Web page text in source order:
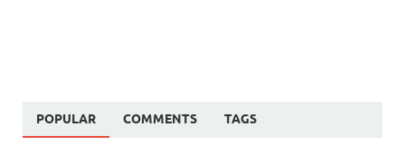
POPULAR COMMENTS TAGS